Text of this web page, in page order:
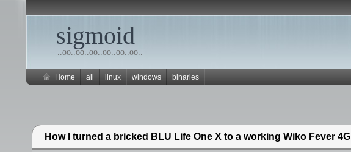
sigmoid
..oo..oo..oo..oo..oo..oo..
Home all linux windows binaries
How I turned a bricked BLU Life One X to a working Wiko Fever 4G